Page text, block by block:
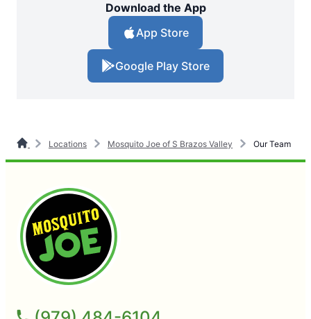
Download the App
App Store
Google Play Store
Locations Mosquito Joe of S Brazos Valley Our Team